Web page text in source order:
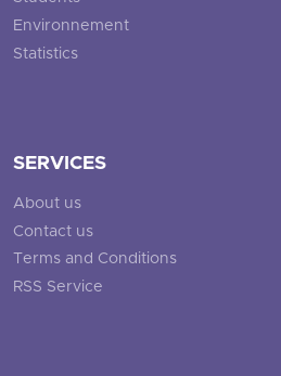
Environnement
Statistics
SERVICES
About us
Contact us
Terms and Conditions
RSS Service